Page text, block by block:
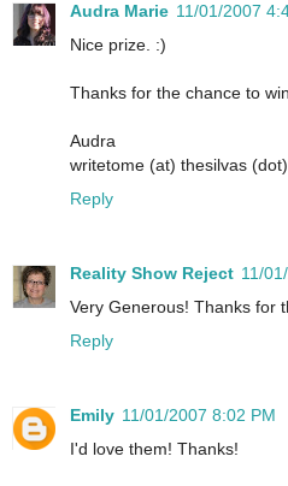
Audra Marie 11/01/2007
Nice prize. :)
Thanks for the chance to
Audra
writetome (at) thesilvas
Reply
Reality Show Reject 11/
Very Generous! Thanks for
Reply
Emily 11/01/2007 8:02 PM
I'd love them! Thanks!